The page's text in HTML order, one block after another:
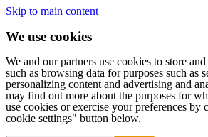
Skip to main content
We use cookies
We and our partners use cookies to store and
such as browsing data for purposes such as
personalizing content and advertising and
may find out more about the purposes for
use cookies or exercise your preferences by
cookie settings" button below.